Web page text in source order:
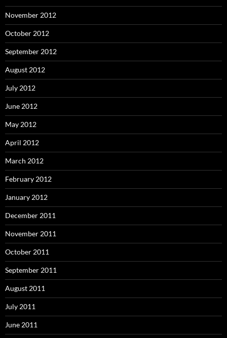
November 2012
October 2012
September 2012
August 2012
July 2012
June 2012
May 2012
April 2012
March 2012
February 2012
January 2012
December 2011
November 2011
October 2011
September 2011
August 2011
July 2011
June 2011